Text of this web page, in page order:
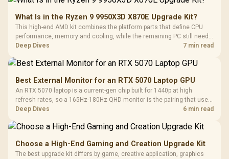
What Is in the Ryzen 9 9950X3D X870E Upgrade Kit?
This high-end AMD kit combines the platform parts that define CPU
performance, memory and cooling, while the remaining PC still needs
support hardware. Its 9950X3D sits on the Dark Hero board, with 48GB
Deep Dives 7 min read
Best External Monitor for an RTX 5070 Laptop GPU
An RTX 5070 laptop is a current-gen chip built for 1440p at high
refresh rates, so a 165Hz-180Hz QHD monitor is the pairing that uses
its power fully. Evetech's monitor range includes high-Hz 1440p
Deep Dives 6 min read
Choose a High-End Gaming and Creation Upgrade Kit
The best upgrade kit differs by game, creative application, graphics